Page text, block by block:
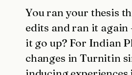
You ran your thesis
edits and ran it again
it go up? For Indian
changes in Turnitin